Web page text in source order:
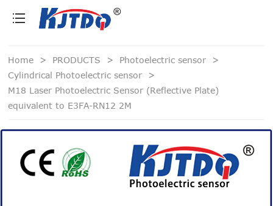
Home > PRODUCTS > Photoelectric sensor
>
Cylindrical Photoelectric sensor
>
M18 Laser Photoelectric Sensor (Reflective Plate)
equivalent to E3FA-RN12 2M